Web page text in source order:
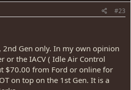
#23
Gen only. In my own opinion
or the IACV ( Idle Air Control
$70.00 from Ford or online for
on top on the 1st Gen. It is a